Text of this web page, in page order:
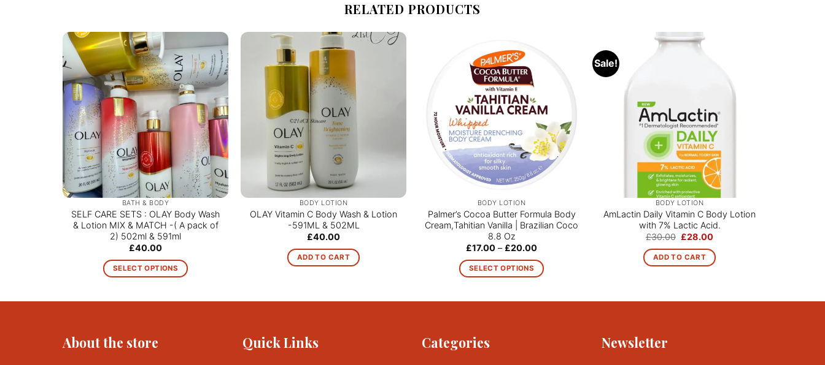
RELATED PRODUCTS
BATH & BODY
SELF CARE SETS : OLAY Body Wash
& Lotion MIX & MATCH -( A pack of
2) 502ml & 591ml
£40.00
SELECT OPTIONS
variants.
BODY LOTION
OLAY Vitamin C Body Wash & Lotion
-591ML & 502ML
£40.00
ADD TO CART
BODY LOTION
Palmer’s Cocoa Butter Formula Body
Cream,Tahitian Vanilla | Brazilian Coco
8.8 Oz
£17.00 – £20.00Price
£17.00
through
SELECT OPTIONS
Sale!
BODY LOTION
AmLactin Daily Vitamin C Body Lotion
with 7% Lactic Acid.
£30.00 Original
was:
£30.00.
£28.00Current
is:
£28.00.
ADD TO CART
About the store Quick Links Categories Newsletter